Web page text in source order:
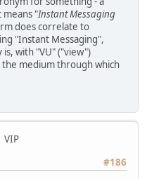
means "Instant Messaging
does correlate to
"Instant Messaging",
with "VU" ("view")
medium through which
VIP
#186